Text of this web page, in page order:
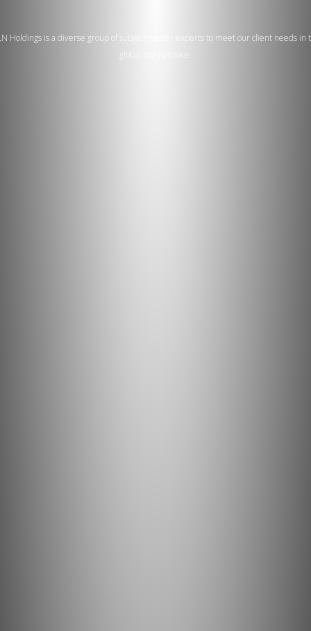
Holdings is a diverse group of subject matter experts to meet our client needs in
global marketplace.